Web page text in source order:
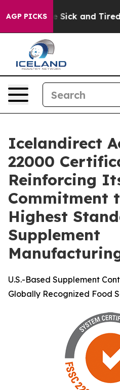
AGP PICKS
Are Sick and Tired of
Icelandirect
22000
Reinforcing
Commitment
Highest
Supplement
U.S.-Based Supplement
Globally Recognized Food